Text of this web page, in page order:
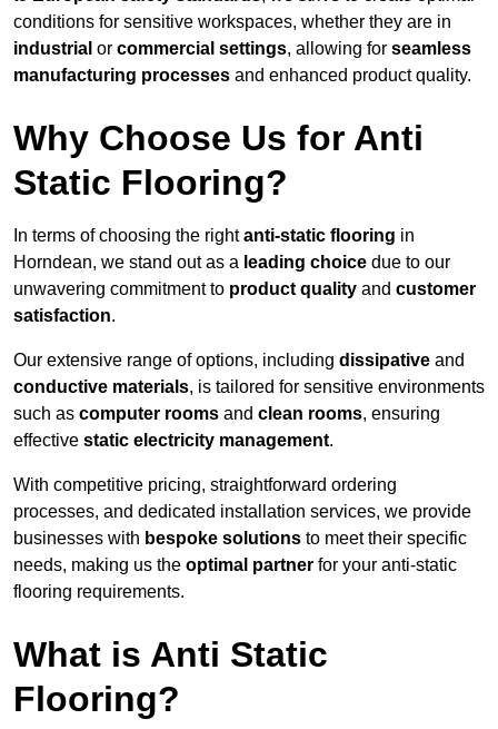
conditions for sensitive workspaces, whether they are in
industrial or commercial settings, allowing for seamless
manufacturing processes and enhanced product quality.
Why Choose Us for Anti
Static Flooring?
In terms of choosing the rightanti-static flooring in
Horndean, we stand out as a leading choice due to our
unwavering commitment to product quality and customer
satisfaction.
Our extensive range of options, including dissipative and
conductive materials, is tailored for sensitive environments
such as computer rooms and clean rooms, ensuring
effective static electricity management.
With competitive pricing, straightforward ordering
processes, and dedicated installation services, we provide
businesses with bespoke solutions to meet their specific
needs, making us the optimal partner for your anti-static
flooring requirements.
What is Anti Static
Flooring?